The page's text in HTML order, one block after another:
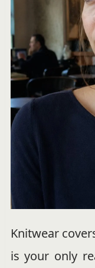
Knitwear
is your only